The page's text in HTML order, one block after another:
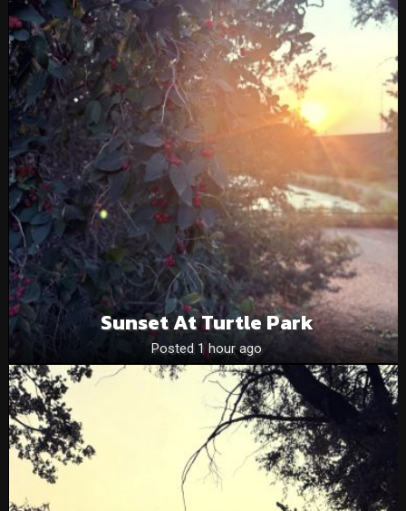
Sunset At Turtle Park
Posted 1 hour ago